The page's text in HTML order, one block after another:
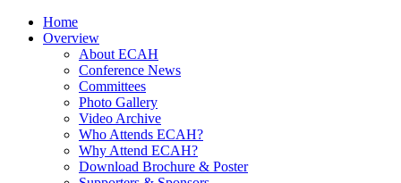
Home
Overview
About ECAH
Conference News
Committees
Photo Gallery
Video Archive
Who Attends ECAH?
Why Attend ECAH?
Download Brochure & Poster